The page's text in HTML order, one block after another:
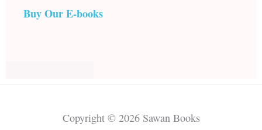
Buy Our E-books
Copyright © 2026 Sawan Books